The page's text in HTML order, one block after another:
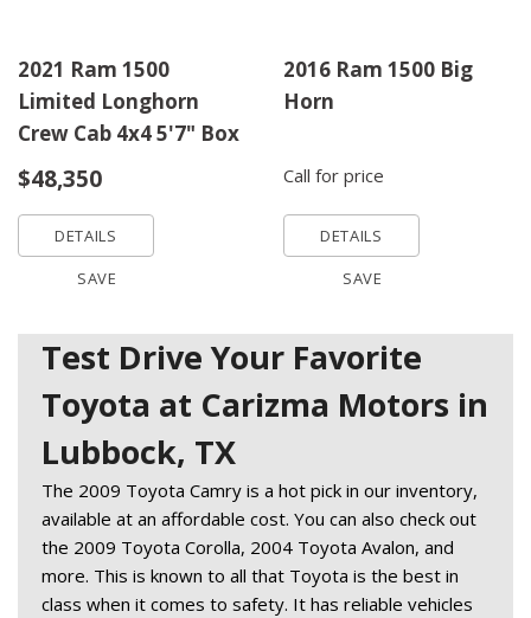
2021 Ram 1500
Limited Longhorn
Crew Cab 4x4 5'7" Box
$48,350
DETAILS
SAVE
2016 Ram 1500 Big
Horn
Call for price
DETAILS
SAVE
Test Drive Your Favorite
Toyota at Carizma Motors in
Lubbock, TX
The 2009 Toyota Camry is a hot pick in our inventory,
available at an affordable cost. You can also check out
the 2009 Toyota Corolla, 2004 Toyota Avalon, and
more. This is known to all that Toyota is the best in
class when it comes to safety. It has reliable vehicles